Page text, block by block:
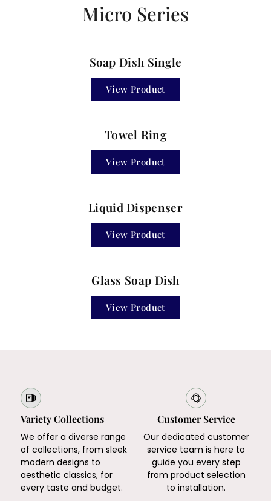
Micro Series
Soap Dish Single
View Product
Towel Ring
View Product
Liquid Dispenser
View Product
Glass Soap Dish
View Product
Variety Collections
We offer a diverse range
of collections, from sleek
modern designs to
aesthetic classics, for
every taste and budget.
Customer Service
Our dedicated customer
service team is here to
guide you every step
from product selection
to installation.